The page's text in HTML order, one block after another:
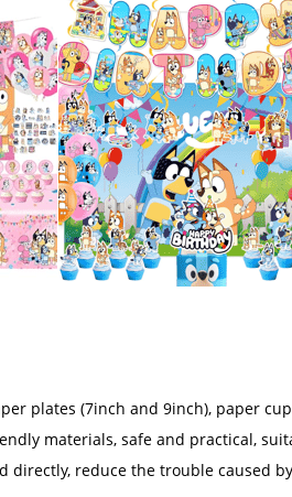
plates (7inch and 9inch), paper
materials, safe and practical,
directly, reduce the trouble caused